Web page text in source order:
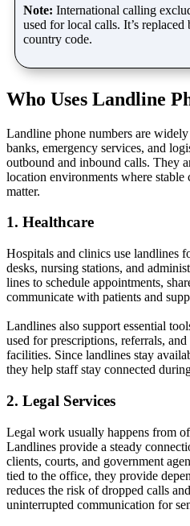
Note: International calling
used for local calls. It’s
country code.
Who Uses Landline
Landline phone numbers are
banks, emergency services, and
outbound and inbound calls. They
location environments where
matter.
1. Healthcare
Hospitals and clinics use landlines
desks, nursing stations, and
lines to schedule appointments,
communicate with patients and
Landlines also support essential
used for prescriptions, referrals,
facilities. Since landlines stay
they help staff stay connected
2. Legal Services
Legal work usually happens from
Landlines provide a steady
clients, courts, and government
tied to the office, they provide
reduces the risk of dropped calls
uninterrupted communication for